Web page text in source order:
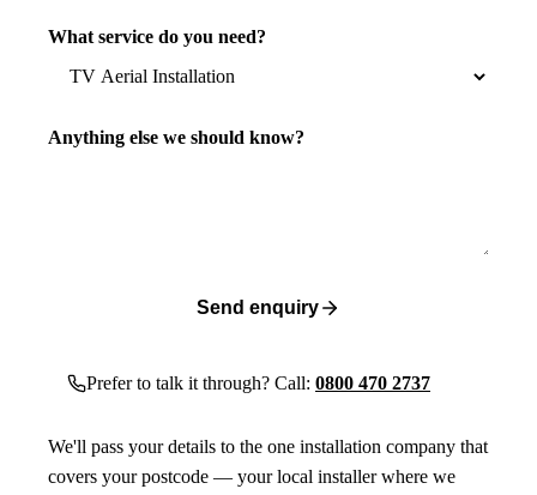
What service do you need?
Anything else we should know?
Send enquiry
Prefer to talk it through? Call: 0800 470 2737
We'll pass your details to the one installation company that
covers your postcode — your local installer where we